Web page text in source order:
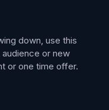
down, use this
or new
or one time offer.